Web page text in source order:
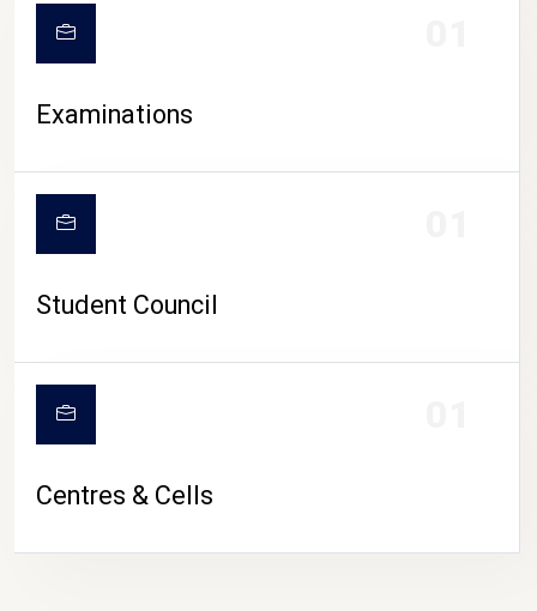
Examinations
Student Council
Centres & Cells